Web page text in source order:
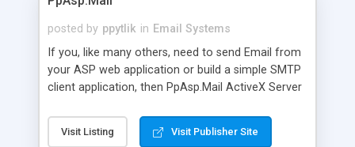
posted by ppytlik in Email Systems
If you, like many others, need to send Email from
your ASP web application or build a simple SMTP
client application, then PpAsp.Mail ActiveX Server
the SMTP as per RFC 821 so that you can create
and send email with only a few lines of Script.
Visit Listing Visit Publisher Site